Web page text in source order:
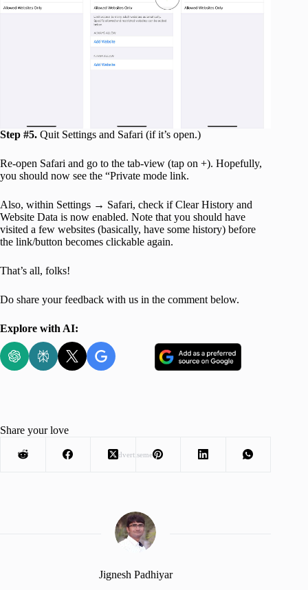
Step #5. Quit Settings and Safari (if it’s open.)
Re-open Safari and go to the tab-view (tap on +). Hopefully,
you should now see the “Private mode link.
Also, within Settings → Safari, check if Clear History and
Website Data is now enabled. Note that you should have
visited a few websites (basically, have some history) before
the link/button becomes clickable again.
That’s all, folks!
Do share your feedback with us in the comment below.
Explore with AI:
Advertisement
Share your love
Jignesh Padhiyar